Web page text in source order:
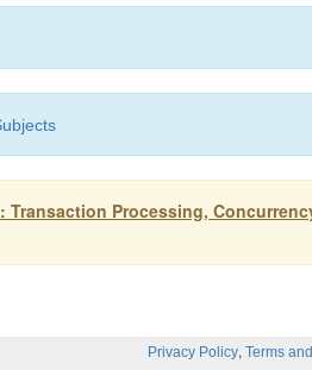
Transaction Processing,
Privacy Policy, Terms